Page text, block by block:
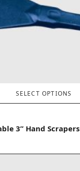
SELECT OPTIONS
3” Hand Scrapers